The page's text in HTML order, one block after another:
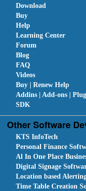
Download
Buy
Help
Learning Center
Forum
Blog
FAQ
Videos
Buy | Renew Help
Addins | Add-ons |
SDK
Other Software
KTS InfoTech
Personal Finance
Al In One Place
Digital Signage
Location based
Time Table Creation